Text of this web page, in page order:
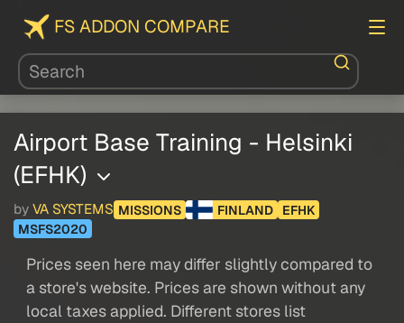
FS ADDON COMPARE
Airport Base Training - Helsinki
(EFHK)
by VA SYSTEMS MISSIONS FINLAND
EFHK
MSFS2020
Prices seen here may differ slightly compared to
a store's website. Prices are shown without any
local taxes applied. Different stores list